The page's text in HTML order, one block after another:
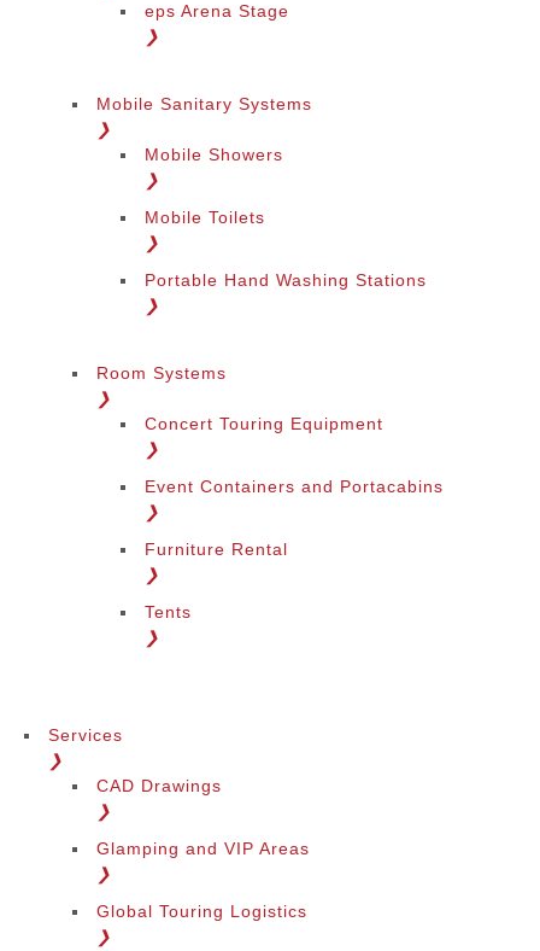
eps Arena Stage
❯
Mobile Sanitary Systems
❯
Mobile Showers
❯
Mobile Toilets
❯
Portable Hand Washing Stations
❯
Room Systems
❯
Concert Touring Equipment
❯
Event Containers and Portacabins
❯
Furniture Rental
❯
Tents
❯
Services
❯
CAD Drawings
❯
Glamping and VIP Areas
❯
Global Touring Logistics
❯